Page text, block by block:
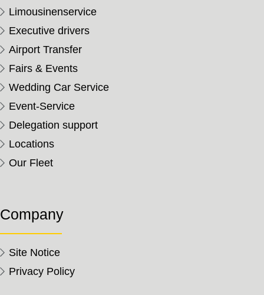
Limousinenservice
Executive drivers
Airport Transfer
Fairs & Events
Wedding Car Service
Event-Service
Delegation support
Locations
Our Fleet
Company
Site Notice
Privacy Policy